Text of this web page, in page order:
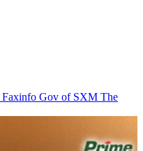
Faxinfo Gov of SXM The